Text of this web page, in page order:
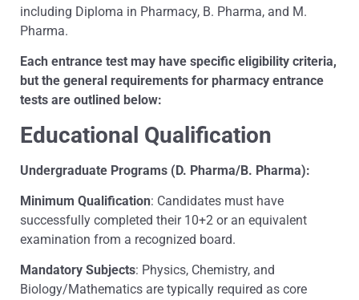
including Diploma in Pharmacy, B. Pharma, and M.
Pharma.
Each entrance test may have specific eligibility criteria,
but the general requirements for pharmacy entrance
tests are outlined below:
Educational Qualification
Undergraduate Programs (D. Pharma/B. Pharma):
Minimum Qualification: Candidates must have
successfully completed their 10+2 or an equivalent
examination from a recognized board.
Mandatory Subjects: Physics, Chemistry, and
Biology/Mathematics are typically required as core